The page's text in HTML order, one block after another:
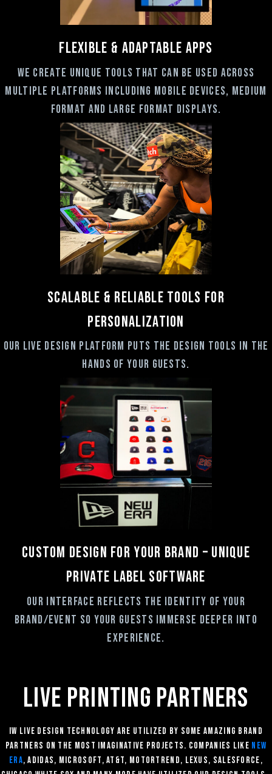
FLEXIBLE & ADAPTABLE Apps
we create unique tools that can be used across
multiple platforms including mobile devices, medium
format and large format displays.
Scalable & RELIABLE Tools for
Personalization
Our live design platform puts the design tools in the
hands of your guests.
Custom Design for your brand – Unique
private label software
Our interface reflects the identity of your
brand/event so your guests immerse deeper into
experience.
Live printing partners
IW Live Design technology are utilized by some amazing brand
partners ON THE MOST IMAGINATIVE PROJECTS. companies like New
Era, Adidas, Microsoft, At&T, Motortrend, Lexus, Salesforce,